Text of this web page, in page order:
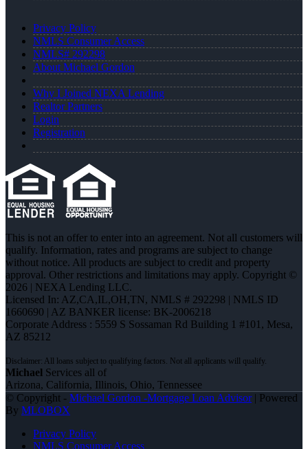
Privacy Policy
NMLS Consumer Access
NMLS# 292298
About Michael Gordon
Why I Joined NEXA Lending
Realtor Partners
Login
Registration
This is not an offer to enter into an agreement. Not all customers will
qualify. Information, rates and programs are subject to change
without notice. All products are subject to credit and property
approval. Other restrictions and limitations may apply. Copyright ©
2026 | NEXA Lending LLC.
Licensed In: AZ,CA,IL,OH,TN, NMLS # 292298 | NMLS ID
1660690 | AZ BANKER license: BK-2006218
Corporate Address : 5559 S Sossaman Rd Building 1 #101, Mesa,
AZ 85212
Michael Services all of
Arizona, California, Illinois, Ohio, Tennessee
© Copyright - Michael Gordon -Mortgage Loan Advisor| Powered
By MLOBOX
Privacy Policy
NMLS Consumer Access